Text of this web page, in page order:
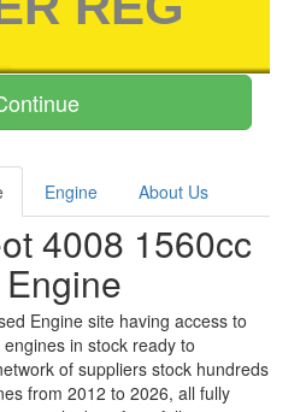
Engine About Us
4008 1560cc
Engine site having access to
in stock ready to
of suppliers stock hundreds
from 2012 to 2026, all fully